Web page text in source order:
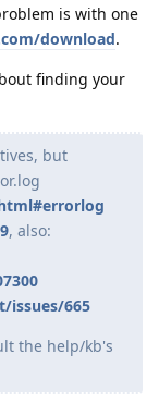
is with one
download.
finding your
but
, also:
665
the help/kb's